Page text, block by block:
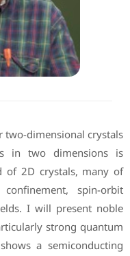
two-dimensional crystals
in two dimensions is
of 2D crystals, many of
spin-orbit
I will present noble
strong quantum
a semiconducting